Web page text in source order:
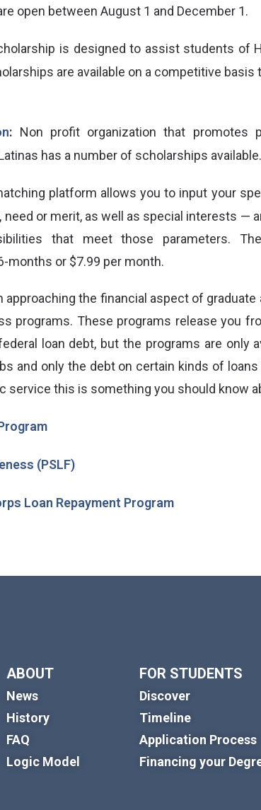
open between August 1 and December 1.
is designed to assist students of
are available on a competitive basis
: Non profit organization that promotes
has a number of scholarships available.
platform allows you to input your
need or merit, as well as special interests —
that meet those parameters.
months or $7.99 per month.
the financial aspect of graduate
programs. These programs release you
loan debt, but the programs are only
and only the debt on certain kinds of
service this is something you should know
(PSLF)
Loan Repayment Program
ABOUT
News
History
FAQ
Logic Model
FOR STUDENTS
Discover
Timeline
Application Process
Financing your